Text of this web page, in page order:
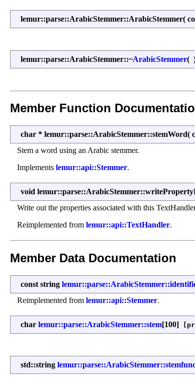
lemur::parse::ArabicStemmer::ArabicStemmer(
lemur::parse::ArabicStemmer::~ArabicStemmer(
Member Function
char * lemur::parse::ArabicStemmer::stemWord(
Stem a word using an Arabic stemmer.
Implements lemur::api::Stemmer.
void
Write out the properties associated with this
Reimplemented from lemur::api::TextHandler.
Member Data Documentation
const string
Reimplemented from lemur::api::Stemmer.
char lemur::parse::ArabicStemmer::stem[100]
std::string